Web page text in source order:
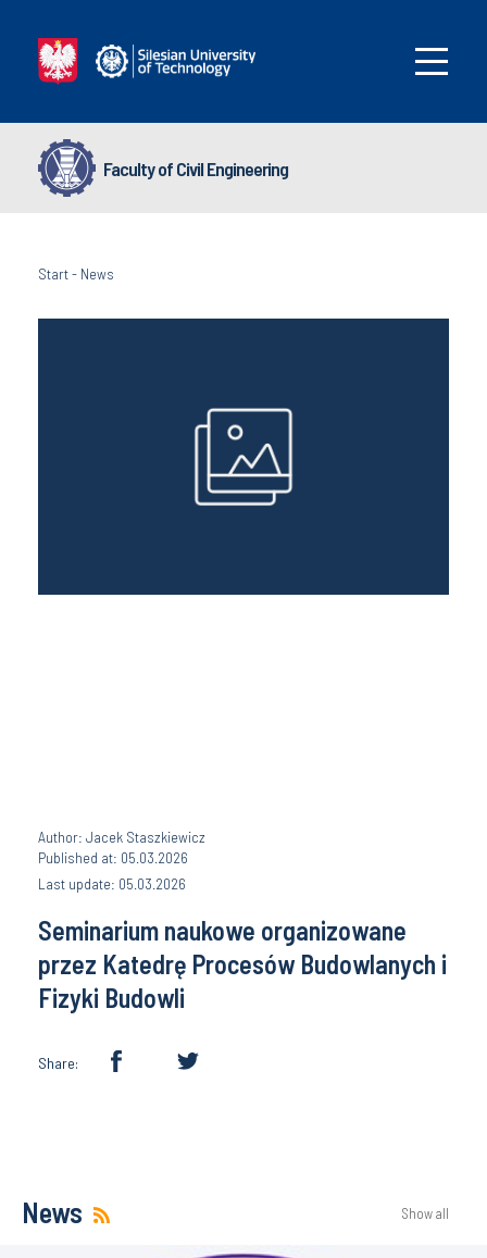
Faculty of Civil Engineering
Start- News
Author: Jacek Staszkiewicz
Published at: 05.03.2026
Last update: 05.03.2026
Seminarium naukowe organizowane
przez Katedrę Procesów Budowlanych i
Fizyki Budowli
Share:
News Show all